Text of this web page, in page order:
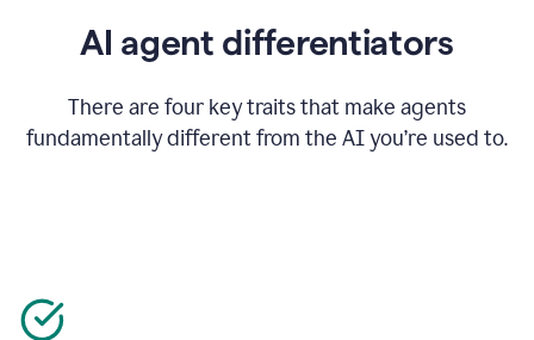
AI agent differentiators
There are four key traits that make agents
fundamentally different from the AI you’re used to.